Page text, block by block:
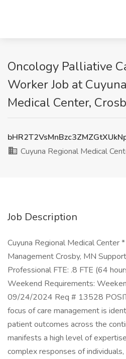
Oncology Palliative
Worker Job at
Medical Center,
Cuyuna Regional Medical
Job Description
Cuyuna Regional Medical Center
Management Crosby, MN
Professional FTE: .8 FTE (64
Weekend Requirements:
09/24/2024 Req # 13528
focus of care management is
patient outcomes across the
manifests a high level of
complex responses of